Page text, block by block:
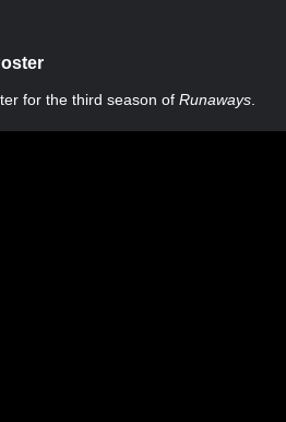
for the third season ofRunaways